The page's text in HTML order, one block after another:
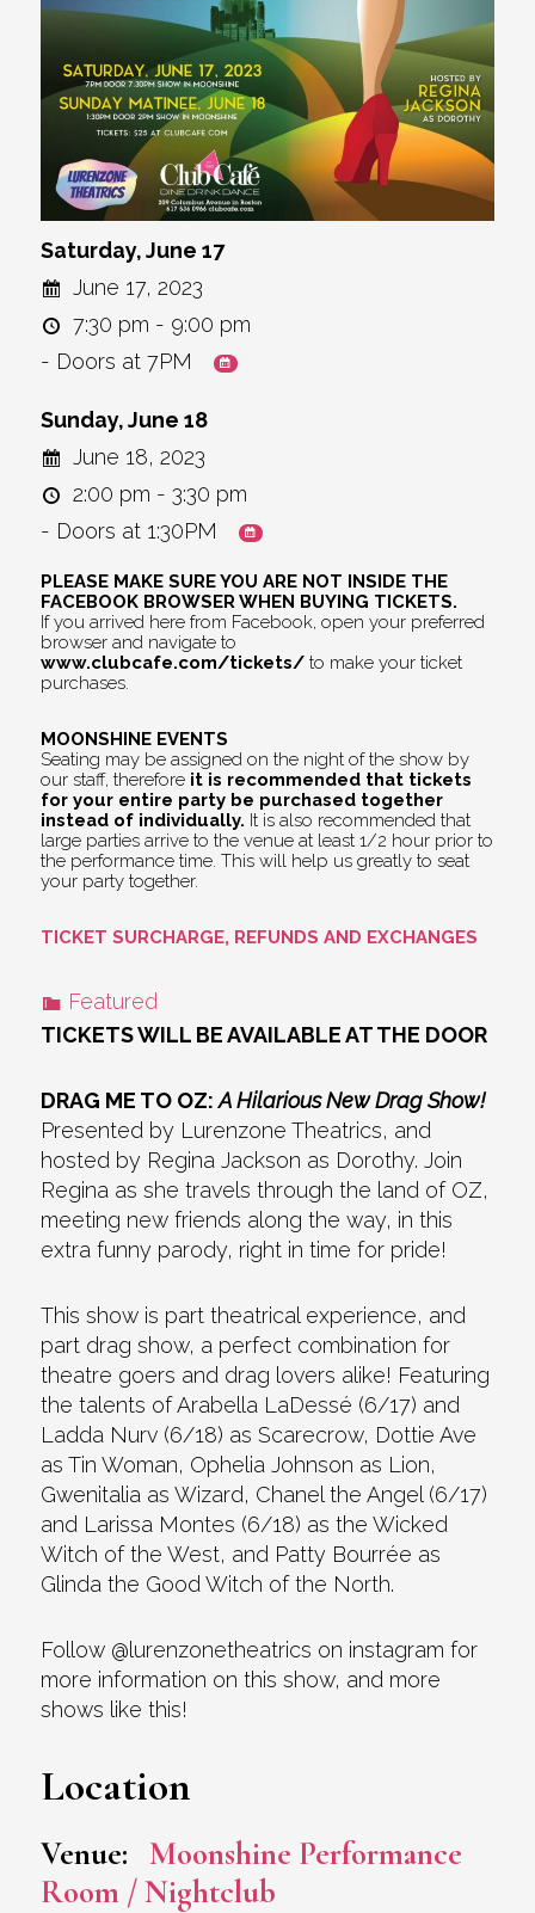
Saturday, June 17
June 17, 2023
7:30 pm - 9:00 pm
- Doors at 7PM
Sunday, June 18
June 18, 2023
2:00 pm - 3:30 pm
- Doors at 1:30PM
PLEASE MAKE SURE YOU ARE NOT INSIDE THE
FACEBOOK BROWSER WHEN BUYING TICKETS.
If you arrived here from Facebook, open your preferred
browser and navigate to
www.clubcafe.com/tickets/ to make your ticket
purchases.
MOONSHINE EVENTS
Seating may be assigned on the night of the show by
our staff, therefore it is recommended that tickets
for your entire party be purchased together
instead of individually. It is also recommended that
large parties arrive to the venue at least 1/2 hour prior to
the performance time. This will help us greatly to seat
your party together.
TICKET SURCHARGE, REFUNDS AND EXCHANGES
Featured
TICKETS WILL BE AVAILABLE AT THE DOOR
DRAG ME TO OZ:A Hilarious New Drag Show!
Presented by Lurenzone Theatrics, and
hosted by Regina Jackson as Dorothy. Join
Regina as she travels through the land of OZ,
meeting new friends along the way, in this
extra funny parody, right in time for pride!
This show is part theatrical experience, and
part drag show, a perfect combination for
theatre goers and drag lovers alike! Featuring
the talents of Arabella LaDessé (6/17) and
Ladda Nurv (6/18) as Scarecrow, Dottie Ave
as Tin Woman, Ophelia Johnson as Lion,
Gwenitalia as Wizard, Chanel the Angel (6/17)
and Larissa Montes (6/18) as the Wicked
Witch of the West, and Patty Bourrée as
Glinda the Good Witch of the North.
Follow @lurenzonetheatrics on instagram for
more information on this show, and more
shows like this!
Location
Venue: Moonshine Performance
Room / Nightclub